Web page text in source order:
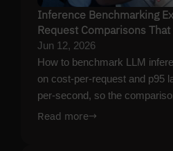
Inference Benchmarking
Request Comparisons
Jun 12, 2026
How to benchmark LLM
on cost-per-request and p95
per-second, so the
Read more→